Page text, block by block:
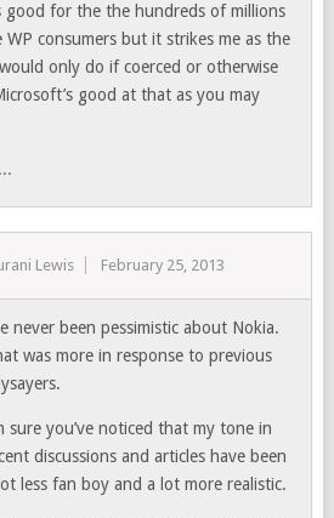
good for the the hundreds of millions
consumers but it strikes me as the
only do if coerced or otherwise
good at that as you may
Lewis February 25, 2013
never been pessimistic about Nokia.
was more in response to previous
sure you’ve noticed that my tone in
discussions and articles have been
less fan boy and a lot more realistic.